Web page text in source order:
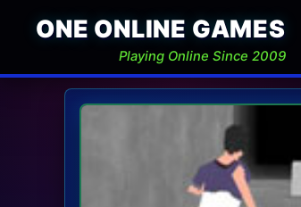
ONE ONLINE GAMES
Playing Online Since 2009